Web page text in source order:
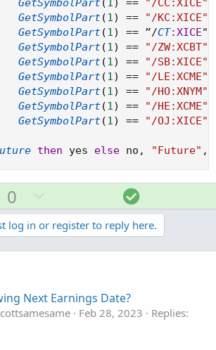
GetSymbolPart( 1 ) ==
"/CC:XICE"
GetSymbolPart(1) ==
"/KC:XICE"
GetSymbolPart(1) == ”/CT:XICE
GetSymbolPart(1) ==
"/ZW:XCBT"
GetSymbolPart(1) ==
"/SB:XICE"
GetSymbolPart(1) ==
"/LE:XCME"
GetSymbolPart(1) ==
"/HO:XNYM"
GetSymbolPart(1) ==
"/HE:XCME"
GetSymbolPart(1) == "/OJ:XICE"
then yes else no , "Future" ,
U0
o
w
n
t
e
S
o
l
u
o
n
log in or register to reply here.
Next Earnings Date?
Feb 28, 2023
Replies: